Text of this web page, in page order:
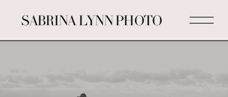
SABRINA LYNN PHOTO